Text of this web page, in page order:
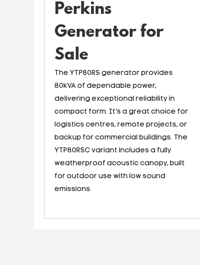
Perkins
Generator for
Sale
The YTP80RS generator provides
80kVA of dependable power,
delivering exceptional reliability in
compact form. It’s a great choice for
logistics centres, remote projects, or
backup for commercial buildings. The
YTP80RSC variant includes a fully
weatherproof acoustic canopy, built
for outdoor use with low sound
emissions.